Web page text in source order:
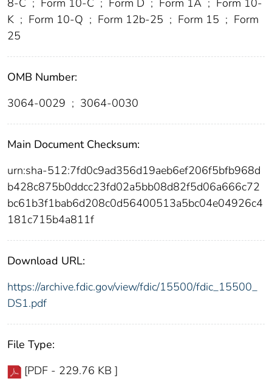
8-C ; Form 10-C ; Form D ; Form 1A ; Form 10-
K ; Form 10-Q ; Form 12b-25 ; Form 15 ; Form
25
OMB Number:
3064-0029 ; 3064-0030
Main Document Checksum:
urn:sha-512:7fd0c9ad356d19aeb6ef206f5bfb968d
b428c875b0ddcc23fd02a5bb08d82f5d06a666c72
bc61b3f1bab6d208c0d56400513a5bc04e04926c4
181c715b4a811f
Download URL:
https://archive.fdic.gov/view/fdic/15500/fdic_15500_
DS1.pdf
File Type:
[PDF - 229.76 KB ]